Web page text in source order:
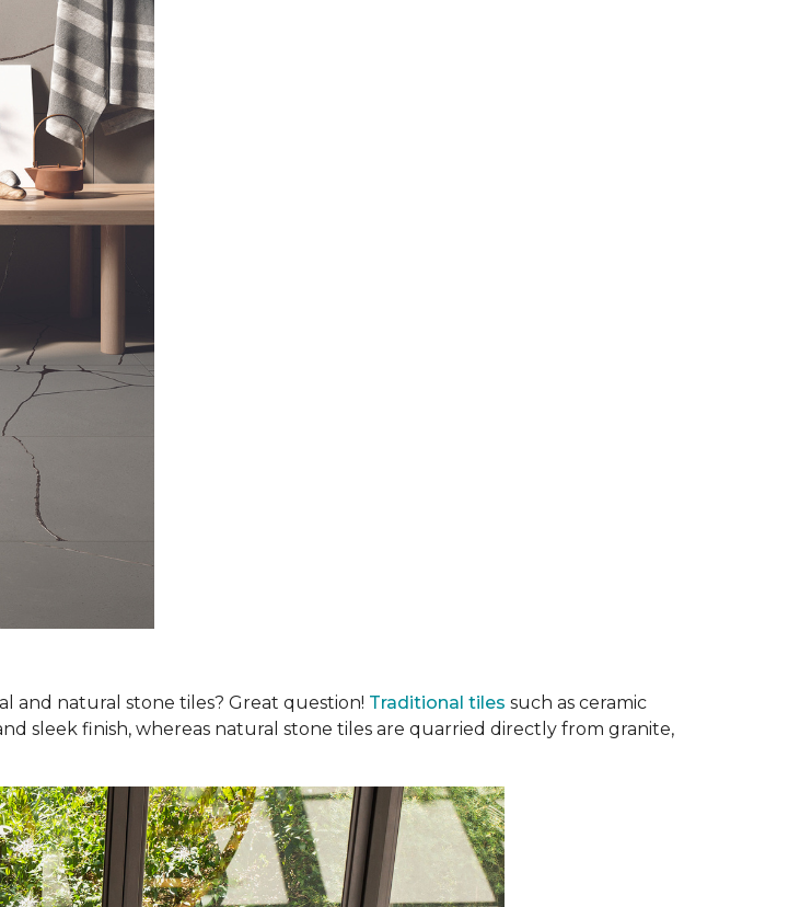
and natural stone tiles? Great question! Traditional tiles such as ceramic
sleek finish, whereas natural stone tiles are quarried directly from granite,